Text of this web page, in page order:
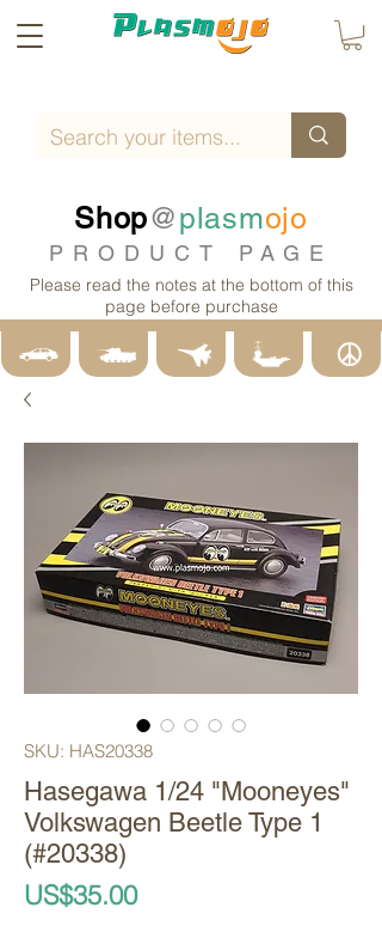
Shop@plasmojo
PRODUCT PAGE
Please read the notes at the bottom of this
page before purchase
SKU: HAS20338
Hasegawa 1/24 "Mooneyes"
Volkswagen Beetle Type 1
(#20338)
US$35.00Price